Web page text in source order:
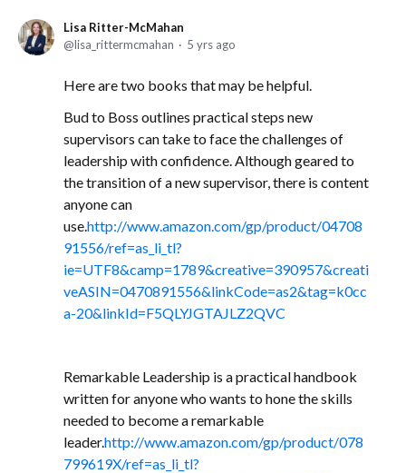
Lisa Ritter-McMahan
lisa_rittermcmahan
5 yrs ago
Here are two books that may be helpful.
Bud to Boss outlines practical steps new
supervisors can take to face the challenges of
leadership with confidence. Although geared to
the transition of a new supervisor, there is content
anyone can
use.http://www.amazon.com/gp/product/04708
91556/ref=as_li_tl?
ie=UTF8&camp=1789&creative=390957&creati
veASIN=0470891556&linkCode=as2&tag=k0cc
a-20&linkId=F5QLYJGTAJLZ2QVC
Remarkable Leadership is a practical handbook
written for anyone who wants to hone the skills
needed to become a remarkable
leader.http://www.amazon.com/gp/product/078
799619X/ref=as_li_tl?